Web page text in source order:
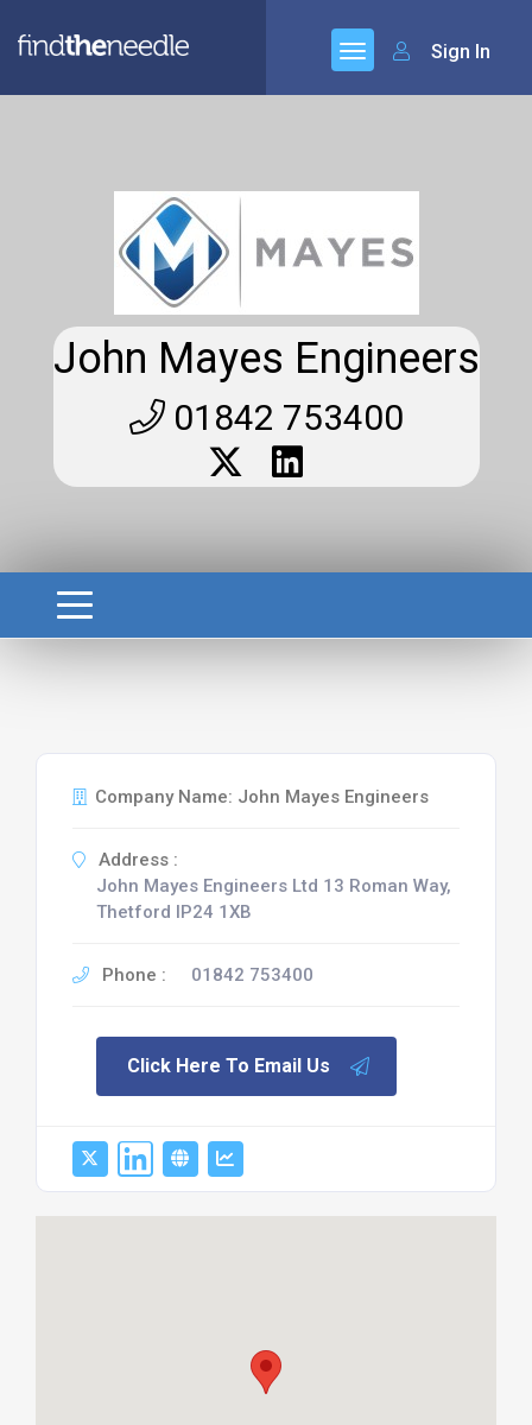
Sign In
John Mayes Engineers
01842 753400
Company Name: John Mayes Engineers
Address :
John Mayes Engineers Ltd 13 Roman Way,
Thetford IP24 1XB
Phone : 01842 753400
Click Here To Email Us